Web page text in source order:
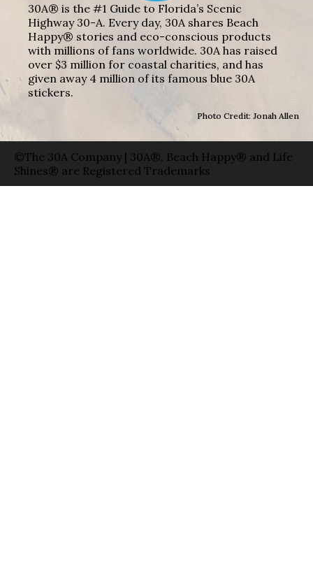
30A® is the #1 Guide to Florida’s Scenic
Highway 30-A. Every day, 30A shares Beach
Happy® stories and eco-conscious products
with millions of fans worldwide. 30A has raised
over $3 million for coastal charities, and has
given away 4 million of its famous blue 30A
stickers.
Photo Credit: Jonah Allen
©The 30A Company | 30A®, Beach Happy® and Life
Shines® are Registered Trademarks